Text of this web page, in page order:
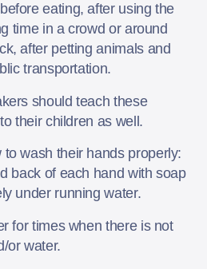
eating, after using the
time in a crowd or around
after petting animals and
transportation.
should teach these
their children as well.
wash their hands properly:
back of each hand with soap
under running water.
for times when there is not
or water.